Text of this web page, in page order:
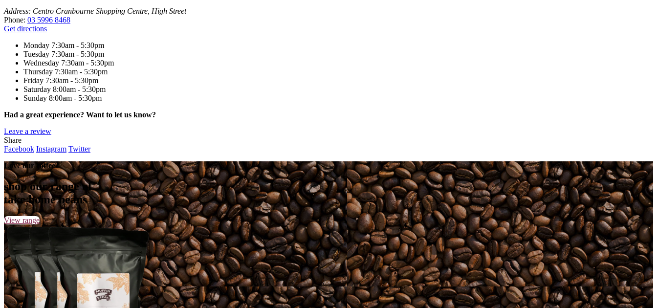
Address: Centro Cranbourne Shopping Centre, High Street
Phone: 03 5996 8468
Get directions
Monday 7:30am - 5:30pm
Tuesday 7:30am - 5:30pm
Wednesday 7:30am - 5:30pm
Thursday 7:30am - 5:30pm
Friday 7:30am - 5:30pm
Saturday 8:00am - 5:30pm
Sunday 8:00am - 5:30pm
Had a great experience? Want to let us know?
Leave a review
Share
Facebook Instagram Twitter
Love our coffee?
shop our range of
take home beans
View range